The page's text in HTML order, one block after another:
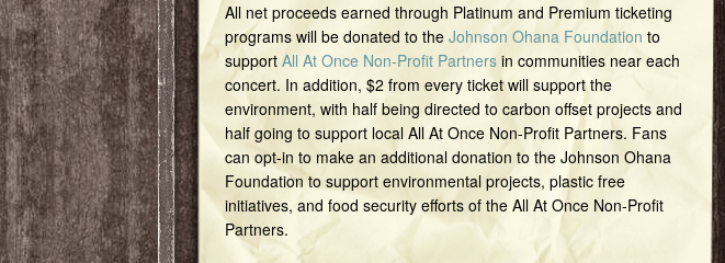
All net proceeds earned through Platinum and Premium ticketing
programs will be donated to the Johnson Ohana Foundation to
support All At Once Non-Profit Partnersin communities near each
concert. In addition, $2 from every ticket will support the
environment, with half being directed to carbon offset projects and
half going to support local All At Once Non-Profit Partners. Fans
can opt-in to make an additional donation to the Johnson Ohana
Foundation to support environmental projects, plastic free
initiatives, and food security efforts of the All At Once Non-Profit
Partners.